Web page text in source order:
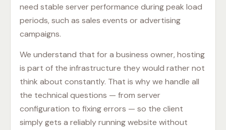
need stable server performance during peak load
periods, such as sales events or advertising
campaigns.
We understand that for a business owner, hosting
is part of the infrastructure they would rather not
think about constantly. That is why we handle all
the technical questions — from server
configuration to fixing errors — so the client
simply gets a reliably running website without